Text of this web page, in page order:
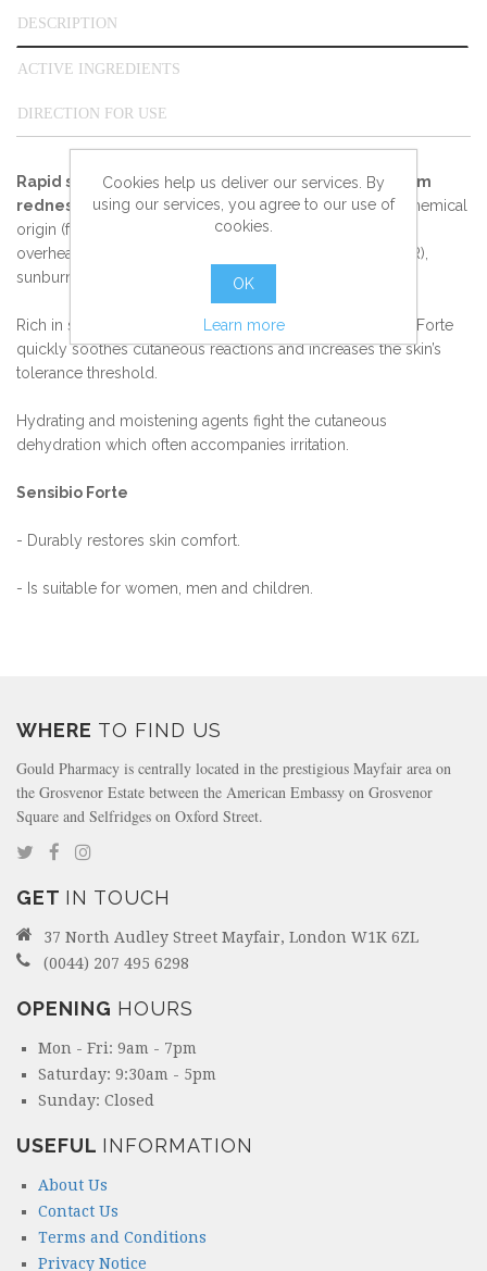
DESCRIPTION
ACTIVE INGREDIENTS
DIRECTION FOR USE
Rapid soothing care for intolerant skin suffering from
redness and overheating:redness of mechanical or chemical
origin (friction, after shave irritation, depilation, peeling...),
overheating after a dermatological operation (Post-LASER),
sunburn.
Rich in soothing, modulating active ingredients, Sensibio Forte
quickly soothes cutaneous reactions and increases the skin’s
tolerance threshold.
Hydrating and moistening agents fight the cutaneous
dehydration which often accompanies irritation.
Sensibio Forte
- Durably restores skin comfort.
- Is suitable for women, men and children.
WHERE TO FIND US
Gould Pharmacy is centrally located in the prestigious Mayfair area on
the Grosvenor Estate between the American Embassy on Grosvenor
Square and Selfridges on Oxford Street.
GET IN TOUCH
37 North Audley Street Mayfair, London W1K 6ZL
(0044) 207 495 6298
OPENING HOURS
Mon - Fri: 9am - 7pm
Saturday: 9:30am - 5pm
Sunday: Closed
USEFUL INFORMATION
About Us
Contact Us
Terms and Conditions
Privacy Notice
Cookies help us deliver our services. By
using our services, you agree to our use of
cookies.
OK
Learn more